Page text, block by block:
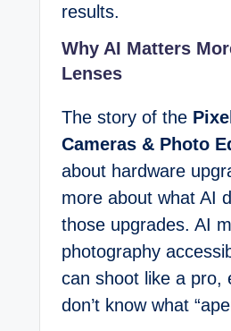
results.
Why AI Matters
Lenses
The story of the
Cameras & Photo
about hardware
more about what AI
those upgrades. AI
photography
can shoot like a pro,
don’t know what